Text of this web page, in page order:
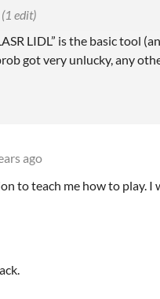
(1 edit)
LIDL” is the basic tool
got very unlucky, any
ago
to teach me how to play. I